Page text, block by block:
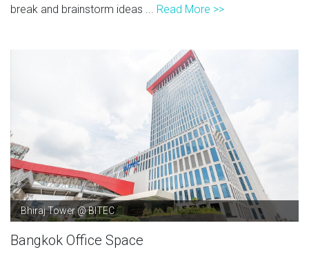
break and brainstorm ideas ... Read More >>
Bhiraj Tower @ BITEC
Bangkok Office Space